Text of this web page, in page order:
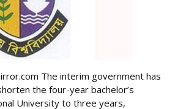
The interim government has
the four-year bachelor’s
University to three years,